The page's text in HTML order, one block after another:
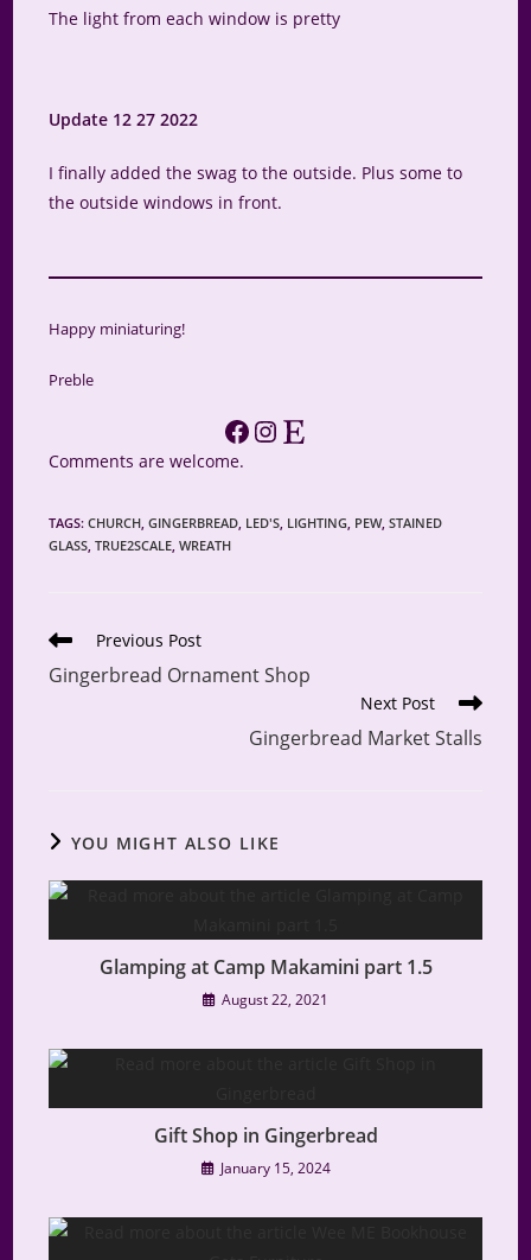
The light from each window is pretty
Update 12 27 2022
I finally added the swag to the outside. Plus some to
the outside windows in front.
Happy miniaturing!
Preble
Facebook
Instagram
Etsy
Comments are welcome.
TAGS:CHURCH GINGERBREAD LED'S LIGHTING PEW, STAINED
GLASS TRUE2SCALE WREATH
Read
articles
Previous Post
Gingerbread Ornament Shop
Next Post
Gingerbread Market Stalls
YOU MIGHT ALSO LIKE
Glamping at Camp Makamini part 1.5
August 22, 2021
Gift Shop in Gingerbread
January 15, 2024